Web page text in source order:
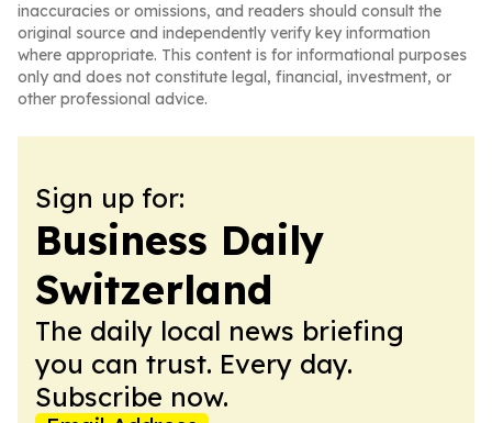
inaccuracies or omissions, and readers should consult the
original source and independently verify key information
where appropriate. This content is for informational purposes
only and does not constitute legal, financial, investment, or
other professional advice.
Sign up for:
Business Daily
Switzerland
The daily local news briefing
you can trust. Every day.
Subscribe now.